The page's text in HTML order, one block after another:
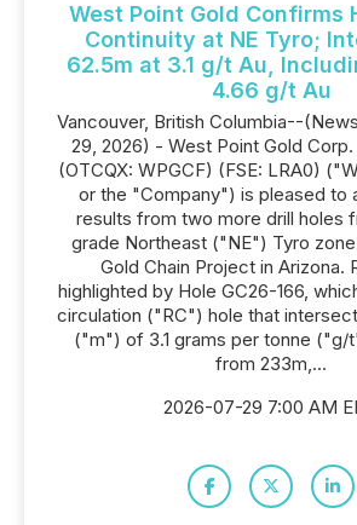
West Point Gold Confirms
Continuity at NE Tyro;
62.5m at 3.1 g/t Au,
4.66 g/t Au
Vancouver, British Columbia--
29, 2026) - West Point Gold Corp.
(OTCQX: WPGCF) (FSE: LRA0)
or the "Company") is pleased to
results from two more drill holes
grade Northeast ("NE") Tyro
Gold Chain Project in Arizona.
highlighted by Hole GC26-166,
circulation ("RC") hole that
("m") of 3.1 grams per tonne ("g/
from 233m,...
2026-07-29 7:00 AM